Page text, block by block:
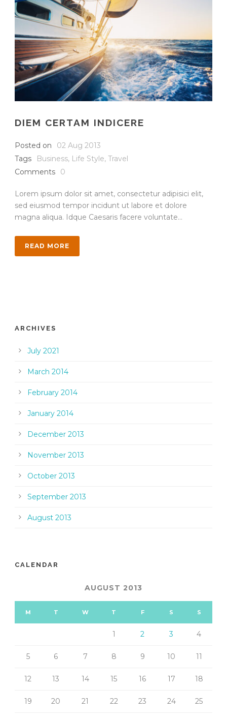
DIEM CERTAM INDICERE
Posted on
02 Aug 2013
Tags
Business, Life Style, Travel
Comments
0
Lorem ipsum dolor sit amet, consectetur adipisici elit,
sed eiusmod tempor incidunt ut labore et dolore
magna aliqua. Idque Caesaris facere voluntate...
READ MORE
ARCHIVES
July 2021
March 2014
February 2014
January 2014
December 2013
November 2013
October 2013
September 2013
August 2013
CALENDAR
AUGUST 2013
M T W T F S S
1 2 3 4
5 6 7 8 9 10 11
12 13 14 15 16 17 18
19 20 21 22 23 24 25